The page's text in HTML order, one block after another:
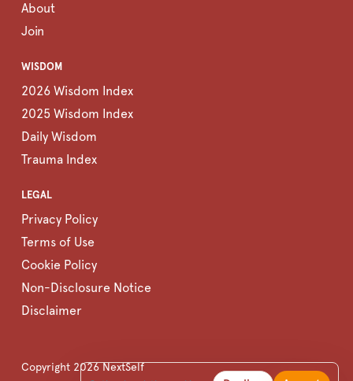
About
Join
WISDOM
2026 Wisdom Index
2025 Wisdom Index
Daily Wisdom
Trauma Index
LEGAL
Privacy Policy
Terms of Use
Cookie Policy
Non-Disclosure Notice
Disclaimer
Copyright 2026NextSelf